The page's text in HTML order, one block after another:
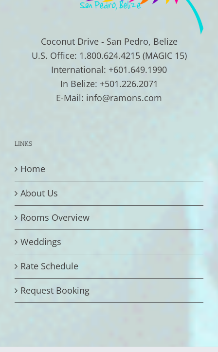
Coconut Drive - San Pedro, Belize
U.S. Office: 1.800.624.4215 (MAGIC 15)
International: +601.649.1990
In Belize: +501.226.2071
E-Mail: info@ramons.com
LINKS
Home
About Us
Rooms Overview
Weddings
Rate Schedule
Request Booking